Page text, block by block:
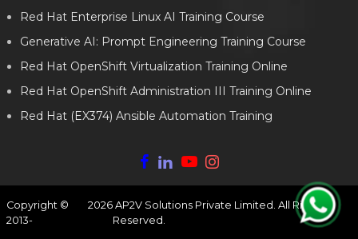
Red Hat Enterprise Linux AI Training Course
Generative AI: Prompt Engineering Training Course
Red Hat OpenShift Virtualization Training Online
Red Hat OpenShift Administration III Training Online
Red Hat (EX374) Ansible Automation Training
Copyright ©
2013-
2026 AP2V Solutions Private Limited. All Rights
Reserved.